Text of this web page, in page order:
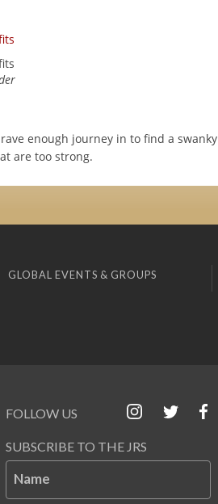
enough journey in to find a swanky
are too strong.
GLOBAL EVENTS & GROUPS
FOLLOW US
SUBSCRIBE TO THE JRS
Name